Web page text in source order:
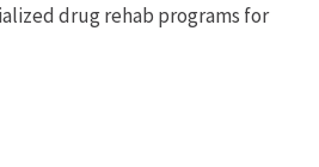
drug rehab programs for